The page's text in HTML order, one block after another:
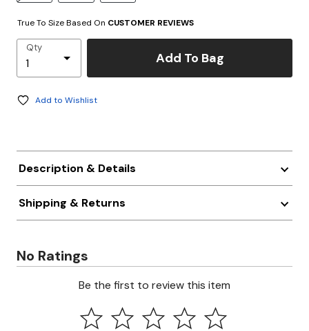
True To Size Based On CUSTOMER REVIEWS
Qty
Add To Bag
Add to Wishlist
Description & Details
Shipping & Returns
No Ratings
Be the first to review this item